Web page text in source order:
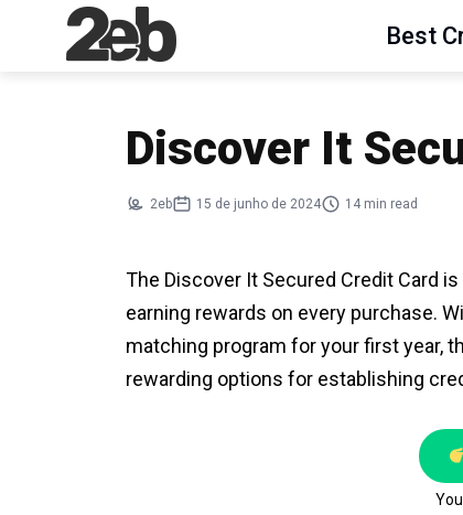
Best
Discover It
2eb 15 de junho de 2024 14 min read
The Discover It Secured Credit Card
earning rewards on every purchase.
matching program for your first year,
rewarding options for establishing